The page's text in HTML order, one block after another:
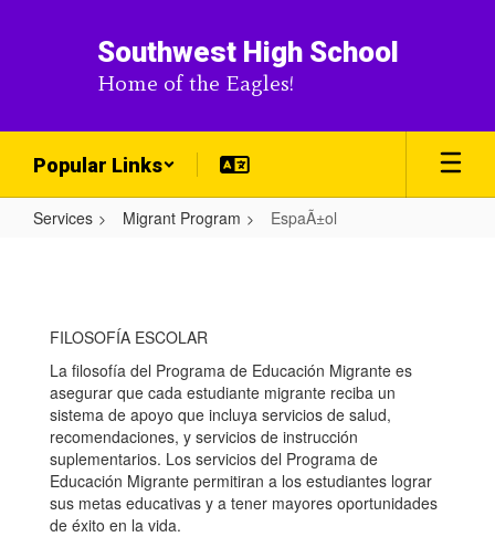
Southwest High School
Home of the Eagles!
Popular Links
Services Migrant Program EspaÃ±ol
FILOSOFÍA ESCOLAR
La filosofía del Programa de Educación Migrante es
asegurar que cada estudiante migrante reciba un
sistema de apoyo que incluya servicios de salud,
recomendaciones, y servicios de instrucción
suplementarios. Los servicios del Programa de
Educación Migrante permitiran a los estudiantes lograr
sus metas educativas y a tener mayores oportunidades
de éxito en la vida.